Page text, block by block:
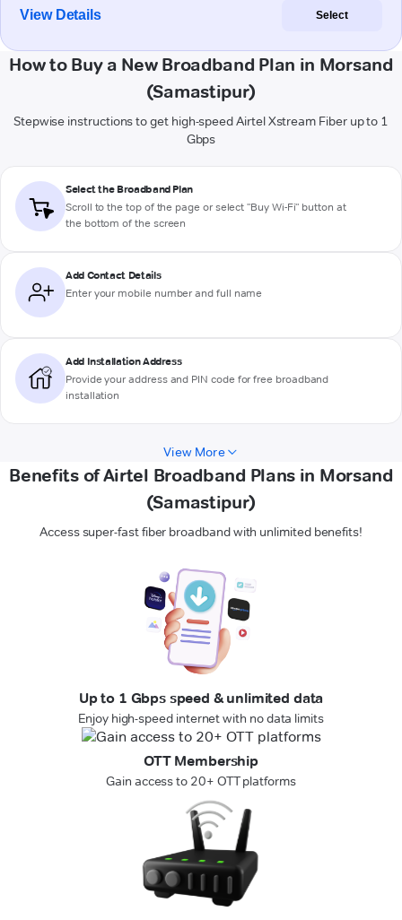
View Details Select
How to Buy a New Broadband Plan in Morsand
(Samastipur)
Stepwise instructions to get high-speed Airtel Xstream Fiber up to 1
Gbps
Select the Broadband Plan
Scroll to the top of the page or select "Buy Wi-Fi" button at
the bottom of the screen
Add Contact Details
Enter your mobile number and full name
Add Installation Address
Provide your address and PIN code for free broadband
installation
View More
Benefits of Airtel Broadband Plans in Morsand
(Samastipur)
Access super-fast fiber broadband with unlimited benefits!
Up to 1 Gbps speed & unlimited data
Enjoy high-speed internet with no data limits
OTT Membership
Gain access to 20+ OTT platforms